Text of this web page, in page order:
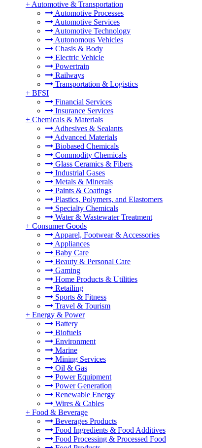
+ Automotive & Transportation
Automotive Processes
Automotive Services
Automotive Technology
Autonomous Vehicles
Chasis & Body
Electric Vehicle
Powertrain
Railways
Transportation & Logistics
+ BFSI
Financial Services
Insurance Services
+ Chemicals & Materials
Adhesives & Sealants
Advanced Materials
Biobased Chemicals
Commodity Chemicals
Glass Ceramics & Fibers
Industrial Gases
Metals & Minerals
Paints & Coatings
Plastics, Polymers, and Elastomers
Specialty Chemicals
Water & Wastewater Treatment
+ Consumer Goods
Apparel, Footwear & Accessories
Appliances
Baby Care
Beauty & Personal Care
Gaming
Home Products & Utilities
Retailing
Sports & Fitness
Travel & Tourism
+ Energy & Power
Battery
Biofuels
Environment
Marine
Mining Services
Oil & Gas
Power Equipment
Power Generation
Renewable Energy
Wires & Cables
+ Food & Beverage
Beverages Products
Food Ingredients & Food Additives
Food Processing & Processed Food